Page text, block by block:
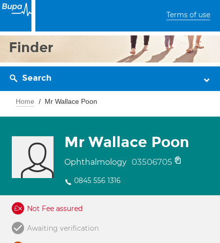
Terms of use
Finder
Search
Home Mr Wallace Poon
Mr Wallace Poon
Ophthalmology 03506705
0845 556 1316
Not Fee assured
Awaiting verification